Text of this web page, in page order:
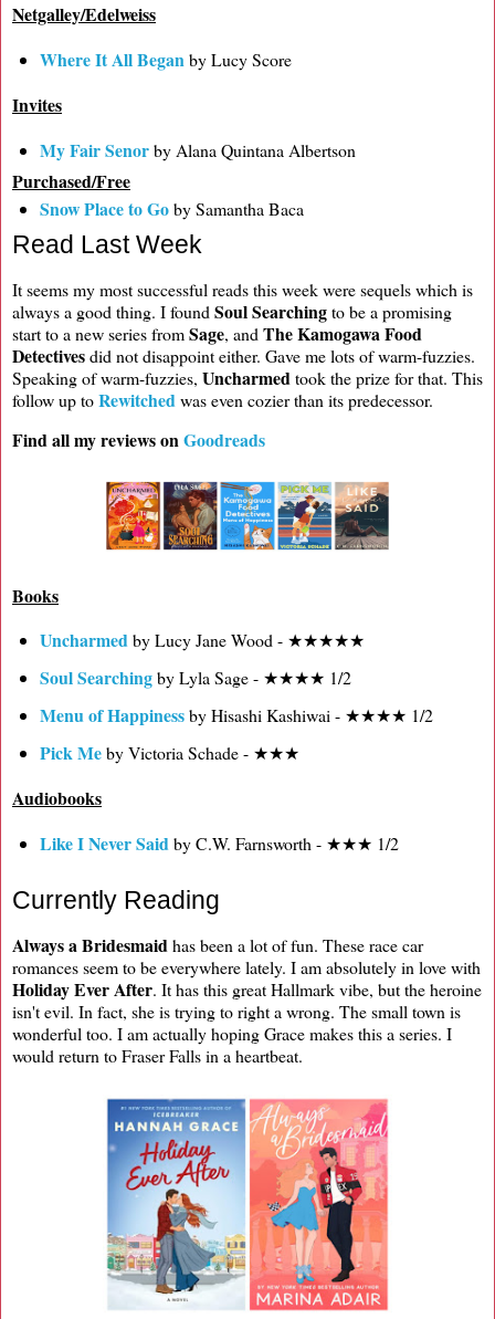
Netgalley/Edelweiss
Where It All Began by Lucy Score
Invites
My Fair Senorby Alana Quintana Albertson
Purchased/Free
Snow Place to Goby Samantha Baca
Read Last Week
It seems my most successful reads this week were sequels which is
always a good thing. I found Soul Searchingto be a promising
start to a new series fromSage, and The Kamogawa Food
Detectivesdid not disappoint either. Gave me lots of warm-fuzzies.
Speaking of warm-fuzzies, Uncharmedtook the prize for that. This
follow up toRewitchedwas even cozier than its predecessor.
Find all my reviews onGoodreads
Books
Uncharmedby Lucy Jane Wood - ★★★★★
Soul Searchingby Lyla Sage - ★★★★ 1/2
Menu of Happinessby Hisashi Kashiwai - ★★★★ 1/2
Pick Meby Victoria Schade - ★★★
Audiobooks
Like I Never Said by C.W. Farnsworth - ★★★ 1/2
Currently Reading
Always a Bridesmaidhas been a lot of fun. These race car
romances seem to be everywhere lately. I am absolutely in love with
Holiday Ever After. It has this great Hallmark vibe, but the heroine
isn't evil. In fact, she is trying to right a wrong. The small town is
wonderful too. I am actually hoping Grace makes this a series. I
would return to Fraser Falls in a heartbeat.